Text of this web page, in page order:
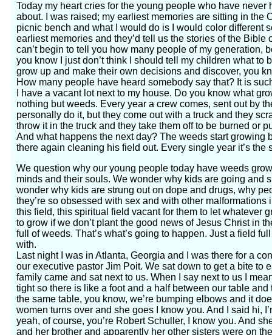
Today my heart cries for the young people who have
about. I was raised; my earliest memories are sitting in the
picnic bench and what I would do is I would color different
earliest memories and they’d tell us the stories of the Bible
can’t begin to tell you how many people of my generation,
you know I just don’t think I should tell my children what to
grow up and make their own decisions and discover, you
How many people have heard somebody say that? It is
I have a vacant lot next to my house. Do you know what
nothing but weeds. Every year a crew comes, sent out by
personally do it, but they come out with a truck and they
throw it in the truck and they take them off to be burned or
And what happens the next day? The weeds start growing
there again cleaning his field out. Every single year it’s the
We question why our young people today have weeds
minds and their souls. We wonder why kids are going and
wonder why kids are strung out on dope and drugs, why
they’re so obsessed with sex and with other
this field, this spiritual field vacant for them to let whatever
to grow if we don’t plant the good news of Jesus Christ in
full of weeds. That’s what’s going to happen. Just a field
with.
Last night I was in Atlanta, Georgia and I was there for a
our executive pastor Jim Poit. We sat down to get a bite to
family came and sat next to us. When I say next to us I
tight so there is like a foot and a half between our table and
the same table, you know, we’re bumping elbows and it
women turns over and she goes I know you. And I said hi,
yeah, of course, you’re Robert Schuller, I know you. And
and her brother and apparently her other sisters were on